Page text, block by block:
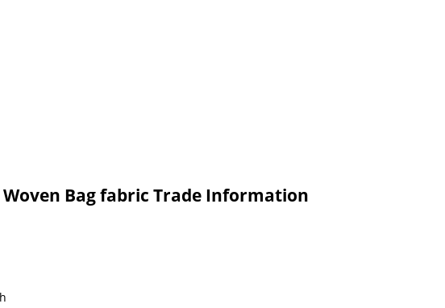
Bag fabric Trade Information